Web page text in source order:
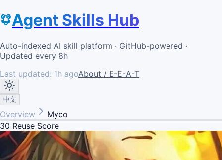
Agent Skills Hub
Auto-indexed AI skill platform · GitHub-powered ·
Updated every 8h
Last updated: 1h agoAbout / E-E-A-T
中文
Overview
Myco
30 Reuse Score